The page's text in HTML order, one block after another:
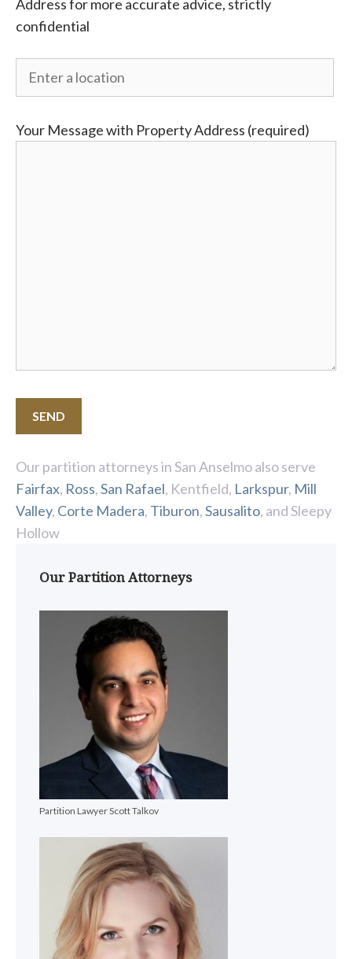
Address for more accurate advice, strictly
confidential
Your Message with Property Address (required)
Our partition attorneys in San Anselmo also serve
Fairfax, Ross,San Rafael, Kentfield, Larkspur, Mill
Valley, Corte Madera, Tiburon,Sausalito, and Sleepy
Hollow
Our Partition Attorneys
Partition Lawyer Scott Talkov